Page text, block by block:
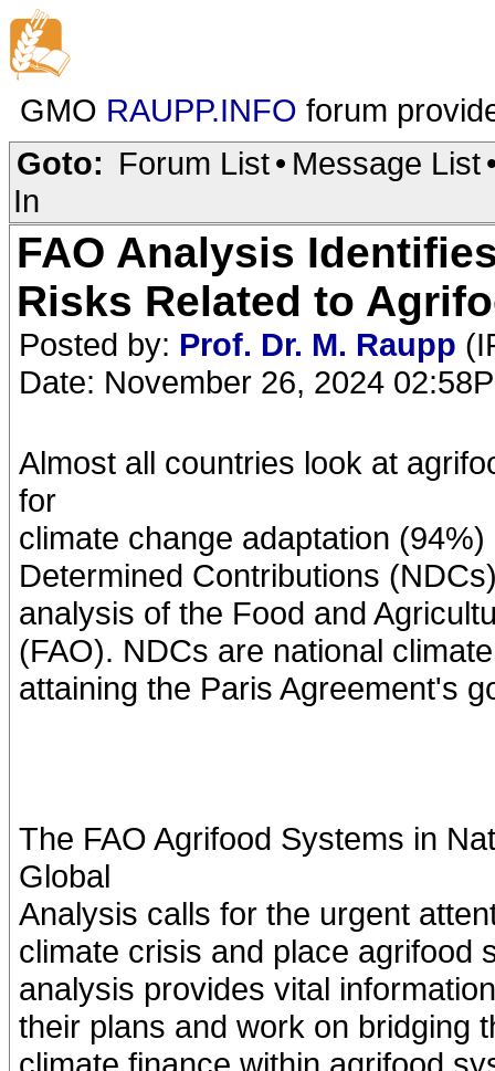
GMO RAUPP.INFO forum
Goto: Forum List• Message List
In
FAO Analysis
Risks Related to
Posted by: Prof. Dr. M. Raupp
Date: November 26, 2024
Almost all countries look at
for
climate change adaptation
Determined Contributions
analysis of the Food and
(FAO). NDCs are national
attaining the Paris Agreement's
The FAO Agrifood Systems in
Global
Analysis calls for the urgent
climate crisis and place agrifood
analysis provides vital
their plans and work on bridging